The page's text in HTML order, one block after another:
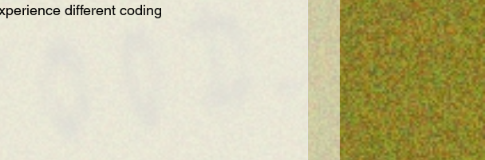
different coding